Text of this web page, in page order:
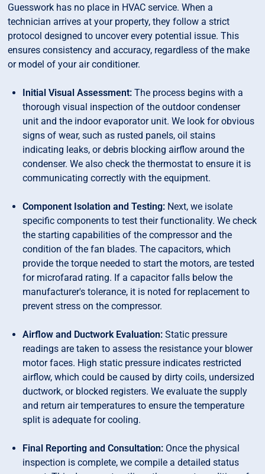
Guesswork has no place in HVAC service. When a
technician arrives at your property, they follow a strict
protocol designed to uncover every potential issue. This
ensures consistency and accuracy, regardless of the make
or model of your air conditioner.
Initial Visual Assessment:The process begins with a
thorough visual inspection of the outdoor condenser
unit and the indoor evaporator unit. We look for obvious
signs of wear, such as rusted panels, oil stains
indicating leaks, or debris blocking airflow around the
condenser. We also check the thermostat to ensure it is
communicating correctly with the equipment.
Component Isolation and Testing: Next, we isolate
specific components to test their functionality. We check
the starting capabilities of the compressor and the
condition of the fan blades. The capacitors, which
provide the torque needed to start the motors, are tested
for microfarad rating. If a capacitor falls below the
manufacturer's tolerance, it is noted for replacement to
prevent stress on the compressor.
Airflow and Ductwork Evaluation:Static pressure
readings are taken to assess the resistance your blower
motor faces. High static pressure indicates restricted
airflow, which could be caused by dirty coils, undersized
ductwork, or blocked registers. We evaluate the supply
and return air temperatures to ensure the temperature
split is adequate for cooling.
Final Reporting and Consultation: Once the physical
inspection is complete, we compile a detailed status